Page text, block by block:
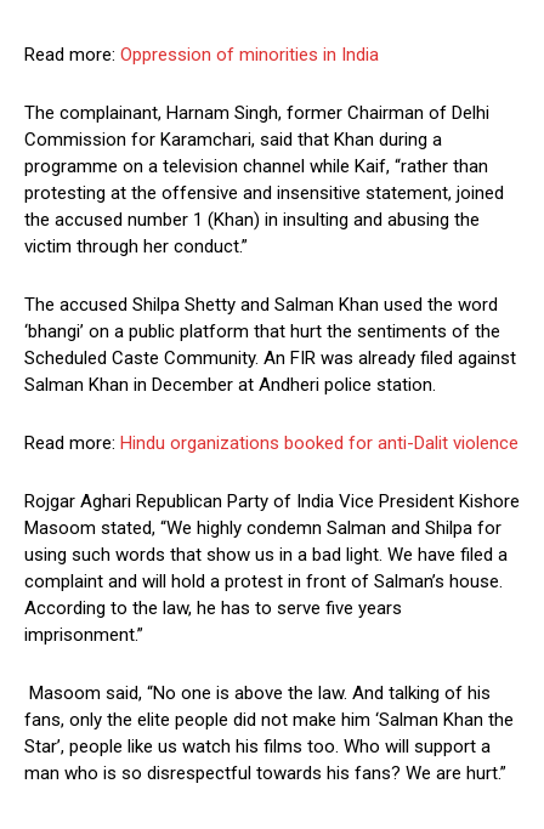
Read more: Oppression of minorities in India
The complainant, Harnam Singh, former Chairman of Delhi
Commission for Karamchari, said that Khan during a
programme on a television channel while Kaif, “rather than
protesting at the offensive and insensitive statement, joined
the accused number 1 (Khan) in insulting and abusing the
victim through her conduct.”
The accused Shilpa Shetty and Salman Khan used the word
‘bhangi’ on a public platform that hurt the sentiments of the
Scheduled Caste Community. An FIR was already filed against
Salman Khan in December at Andheri police station.
Read more: Hindu organizations booked for anti-Dalit violence
Rojgar Aghari Republican Party of India Vice President Kishore
Masoom stated, “We highly condemn Salman and Shilpa for
using such words that show us in a bad light. We have filed a
complaint and will hold a protest in front of Salman’s house.
According to the law, he has to serve five years
imprisonment.”
Masoom said, “No one is above the law. And talking of his
fans, only the elite people did not make him ‘Salman Khan the
Star’, people like us watch his films too. Who will support a
man who is so disrespectful towards his fans? We are hurt.”